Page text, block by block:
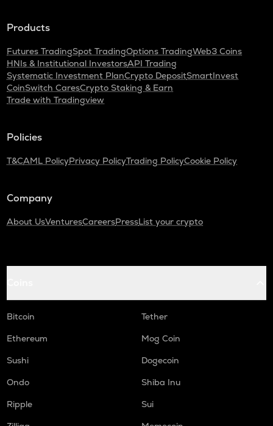
Products
Futures TradingSpot TradingOptions TradingWeb3 Coins
HNIs & Institutional InvestorsAPI Trading
Systematic Investment PlanCrypto DepositSmartInvest
CoinSwitch CaresCrypto Staking & Earn
Trade with Tradingview
Policies
T&CAML PolicyPrivacy PolicyTrading PolicyCookie Policy
Company
About UsVenturesCareersPressList your crypto
Bitcoin
Tether
Ethereum
Mog Coin
Sushi
Dogecoin
Ondo
Shiba Inu
Ripple
Sui